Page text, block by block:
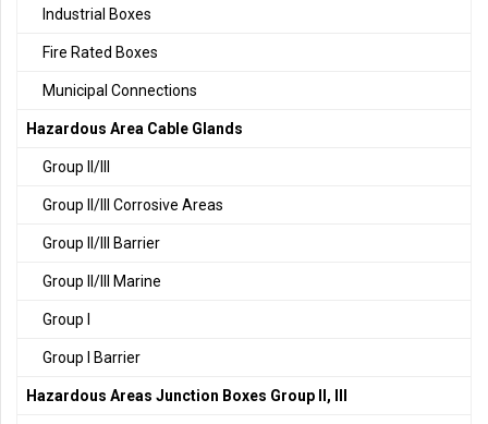
Industrial Boxes
Fire Rated Boxes
Municipal Connections
Hazardous Area Cable Glands
Group II/III
Group II/III Corrosive Areas
Group II/III Barrier
Group II/III Marine
Group I
Group I Barrier
Hazardous Areas Junction Boxes Group II, III